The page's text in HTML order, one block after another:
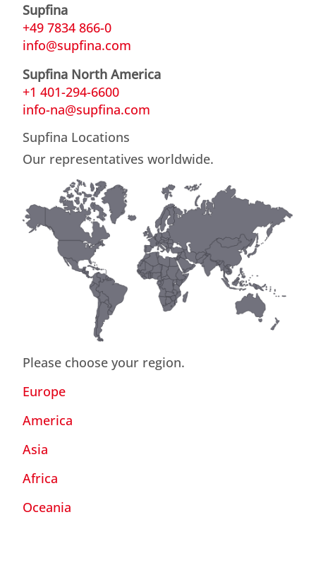
Supfina
+49 7834 866-0
info@supfina.com
Supfina North America
+1 401-294-6600
info-na@supfina.com
Supfina Locations
Our representatives worldwide.
Please choose your region.
Europe
America
Asia
Africa
Oceania